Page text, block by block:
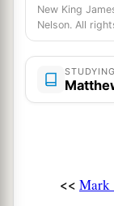
creation
ever shall
And
no flesh
the
believe it.
‡
New King
Nelson. All
<< Mark